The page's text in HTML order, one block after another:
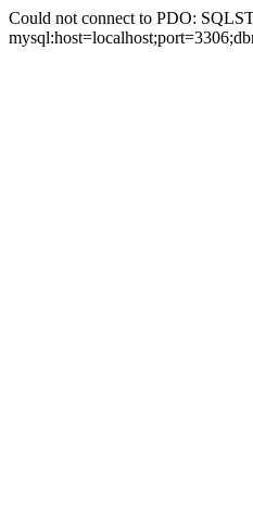
Could not connect to PDO: